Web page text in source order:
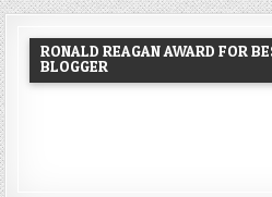
RONALD REAGAN AWARD FOR
BLOGGER